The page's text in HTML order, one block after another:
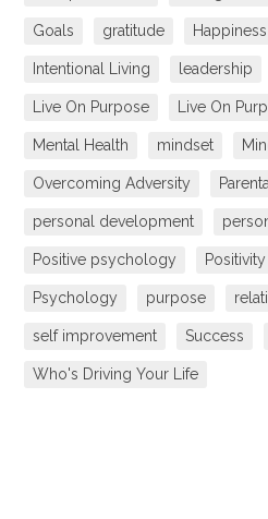
Goals gratitude Happiness
Intentional Living leadership
Live On Purpose Live On
Mental Health mindset
Overcoming Adversity
personal development
Positive psychology Positivity
Psychology purpose
self improvement Success
Who's Driving Your Life